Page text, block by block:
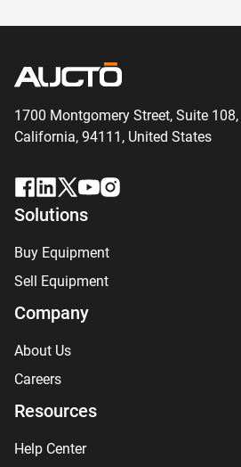
1700 Montgomery Street, Suite 108,
California, 94111, United States
Solutions
Buy Equipment
Sell Equipment
Company
About Us
Careers
Resources
Help Center